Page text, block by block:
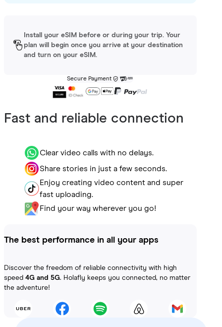
Install your eSIM before or during your trip. Your
plan will begin once you arrive at your destination
and turn on your eSIM.
Secure Payment
Fast and reliable connection
Clear video calls with no delays.
Share stories in just a few seconds.
Enjoy creating video content and super
fast uploading.
Find your way wherever you go!
The best performance in all your apps
Discover the freedom of reliable connectivity with high
speed 4G and 5G. Holafly keeps you connected, no matter
the adventure!